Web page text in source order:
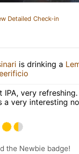
Detailed Check-in
is drinking a
IPA, very
a very interesting
the Newbie badge!